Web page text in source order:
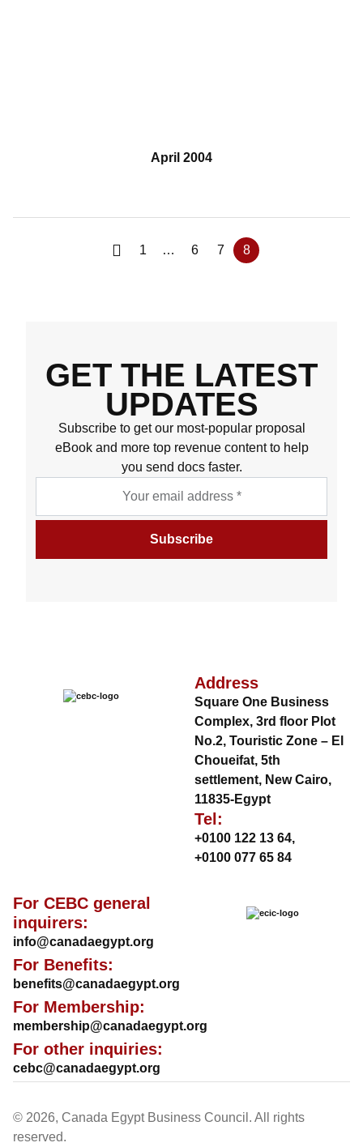
April 2004
1 … 6 7 8
GET THE LATEST
UPDATES
Subscribe to get our most-popular proposal
eBook and more top revenue content to help
you send docs faster.
Address
Square One Business
Complex, 3rd floor Plot
No.2, Touristic Zone – El
Choueifat, 5th
settlement, New Cairo,
11835-Egypt
Tel:
+0100 122 13 64,
+0100 077 65 84
For CEBC general
inquirers:
info@canadaegypt.org
For Benefits:
benefits@canadaegypt.org
For Membership:
membership@canadaegypt.org
For other inquiries:
cebc@canadaegypt.org
© 2026, Canada Egypt Business Council. All rights
reserved.